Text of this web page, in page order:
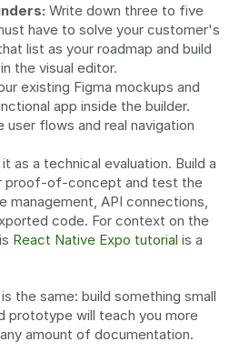
Write down three to five
have to solve your customer's
list as your roadmap and build
the visual editor.
existing Figma mockups and
app inside the builder.
user flows and real navigation
as a technical evaluation. Build a
proof-of-concept and test the
management, API connections,
code. For context on the
React Native Expo tutorial is a
the same: build something small
prototype will teach you more
amount of documentation.